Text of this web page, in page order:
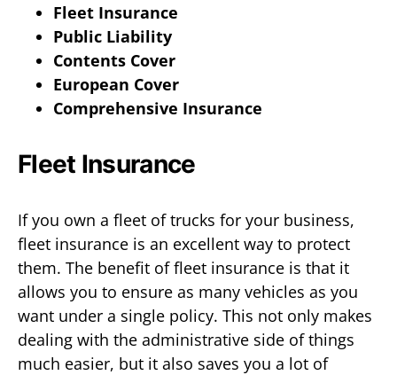
Fleet Insurance
Public Liability
Contents Cover
European Cover
Comprehensive Insurance
Fleet Insurance
If you own a fleet of trucks for your business,
fleet insurance is an excellent way to protect
them. The benefit of fleet insurance is that it
allows you to ensure as many vehicles as you
want under a single policy. This not only makes
dealing with the administrative side of things
much easier, but it also saves you a lot of